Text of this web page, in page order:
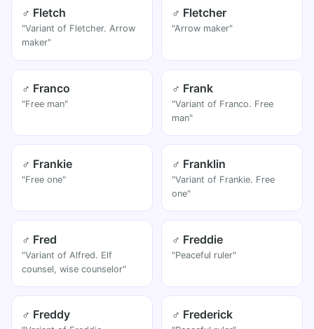
♂ Fletch
"Variant of Fletcher. Arrow
maker"
♂ Fletcher
"Arrow maker"
♂ Franco
"Free man"
♂ Frank
"Variant of Franco. Free
man"
♂ Frankie
"Free one"
♂ Franklin
"Variant of Frankie. Free
one"
♂ Fred
"Variant of Alfred. Elf
counsel, wise counselor"
♂ Freddie
"Peaceful ruler"
♂ Freddy ♂ Frederick